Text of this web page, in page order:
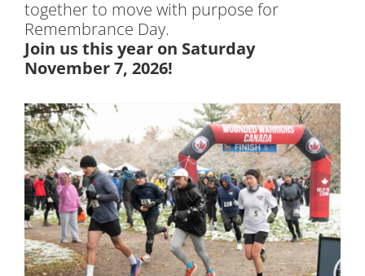
together to move with purpose for
Remembrance Day.
Join us this year on Saturday
November 7, 2026!